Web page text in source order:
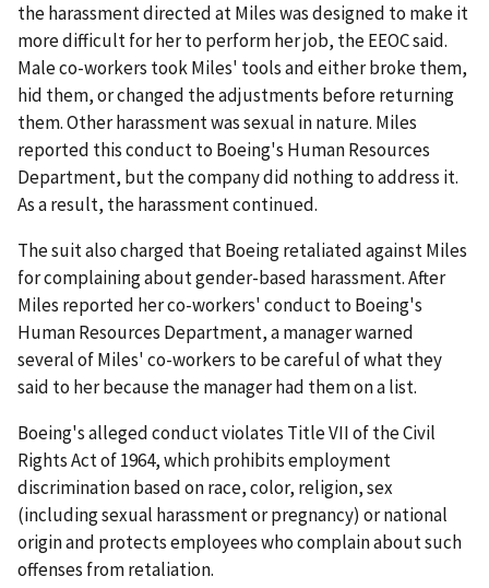
the harassment directed at Miles was designed to make it
more difficult for her to perform her job, the EEOC said.
Male co-workers took Miles' tools and either broke them,
hid them, or changed the adjustments before returning
them. Other harassment was sexual in nature. Miles
reported this conduct to Boeing's Human Resources
Department, but the company did nothing to address it.
As a result, the harassment continued.
The suit also charged that Boeing retaliated against Miles
for complaining about gender-based harassment. After
Miles reported her co-workers' conduct to Boeing's
Human Resources Department, a manager warned
several of Miles' co-workers to be careful of what they
said to her because the manager had them on a list.
Boeing's alleged conduct violates Title VII of the Civil
Rights Act of 1964, which prohibits employment
discrimination based on race, color, religion, sex
(including sexual harassment or pregnancy) or national
origin and protects employees who complain about such
offenses from retaliation.